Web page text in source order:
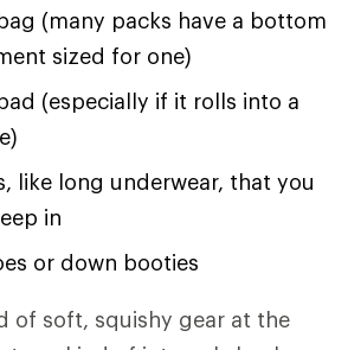
(many packs have a bottom
sized for one)
(especially if it rolls into a
like long underwear, that you
in
or down booties
of soft, squishy gear at the